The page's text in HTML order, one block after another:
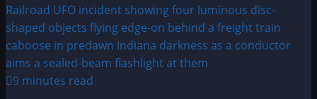
9 minutes read